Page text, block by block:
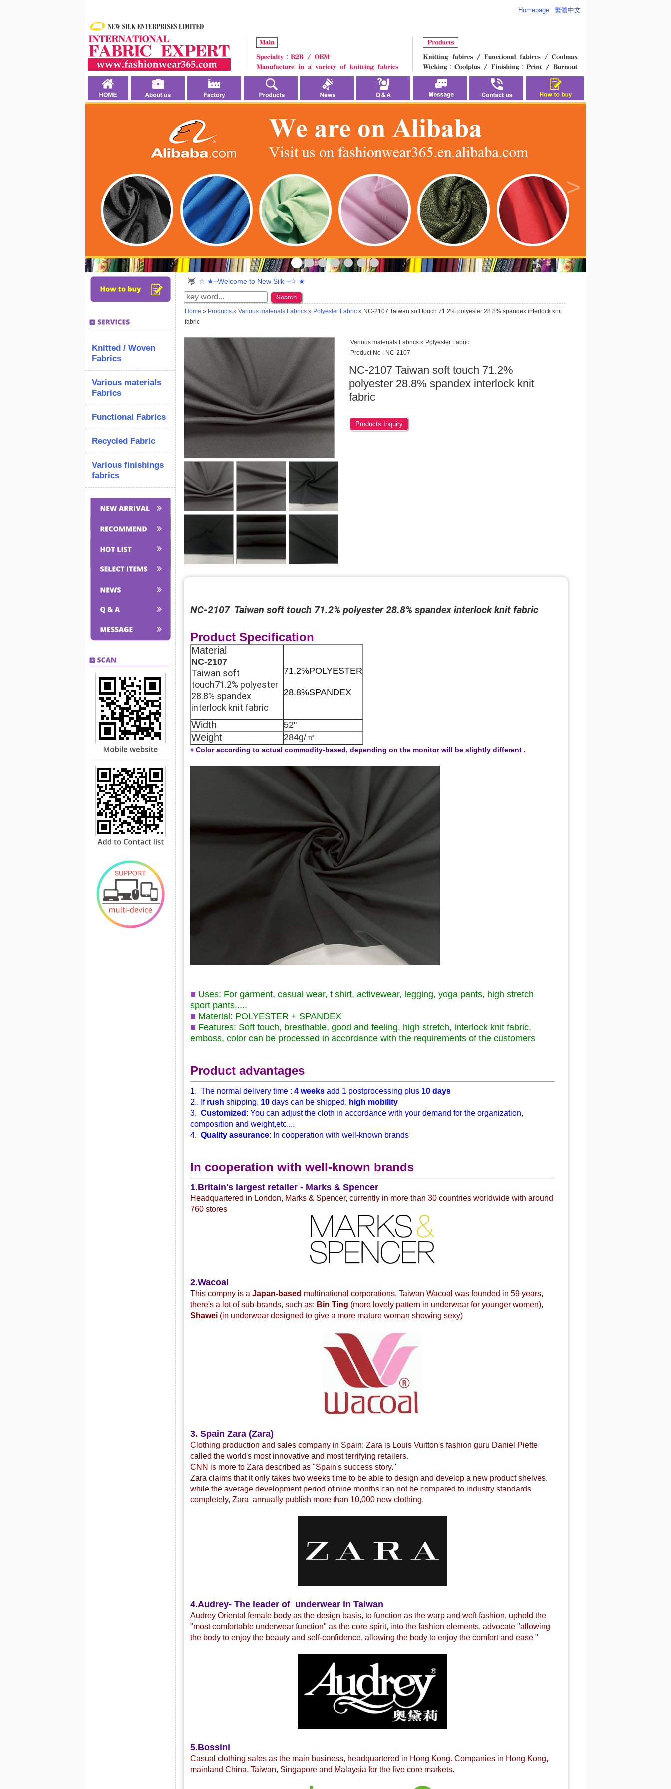
Homepage 繁體中文
>
Knitted / Woven
Fabrics
Various materials
Fabrics
Functional Fabrics
Recycled Fabric
Various finishings
fabrics
☆ ★~Welcome to New Silk ~☆ ★
Search
Home » Products » Various materials Fabrics » Polyester Fabric » NC-2107 Taiwan soft touch 71.2% polyester 28.8% spandex interlock knit
fabric
Various materials Fabrics » Polyester Fabric
Product No : NC-2107
NC-2107 Taiwan soft touch 71.2%
polyester 28.8% spandex interlock knit
fabric
Products Inquiry
NC-2107 Taiwan soft touch 71.2% polyester 28.8% spandex interlock knit fabric
Product Specification
Material
NC-2107
Taiwan soft
touch71.2% polyester
28.8% spandex
interlock knit fabric
71.2%POLYESTER
28.8%SPANDEX
Width 52"
Weight 284g/㎡
♦ Color according to actual commodity-based, depending on the monitor will be slightly different .
■ Uses: For garment, casual wear, t shirt, activewear, legging, yoga pants, high stretch
sport pants.....
■ Material: POLYESTER + SPANDEX
■ Features: Soft touch, breathable, good and feeling, high stretch, interlock knit fabric,
emboss, color can be processed in accordance with the requirements of the customers
Product advantages
1. The normal delivery time : 4 weeks add 1 postprocessing plus 10 days
2.. Ifrush shipping, 10 days can be shipped, high mobility
3. Customized : You can adjust the cloth in accordance with your demand for the organization,
composition and weight,etc....
4. Quality assurance: In cooperation with well-known brands
In cooperation with well-known brands
1.Britain's largest retailer - Marks & Spencer
Headquartered in London, Marks & Spencer, currently in more than 30 countries worldwide with around
760 stores
2.Wacoal
This compny is a Japan-based multinational corporations, Taiwan Wacoal was founded in 59 years,
there's a lot of sub-brands, such as: Bin Ting (more lovely pattern in underwear for younger women),
Shawei (in underwear designed to give a more mature woman showing sexy)
3. Spain Zara (Zara)
Clothing production and sales company in Spain: Zara is Louis Vuitton's fashion guru Daniel Piette
called the world's most innovative and most terrifying retailers.
CNN is more to Zara described as "Spain's success story."
Zara claims that it only takes two weeks time to be able to design and develop a new product shelves,
while the average development period of nine months can not be compared to industry standards
completely, Zara annually publish more than 10,000 new clothing.
4.Audrey- The leader of underwear in Taiwan
Audrey Oriental female body as the design basis, to function as the warp and weft fashion, uphold the
"most comfortable underwear function" as the core spirit, into the fashion elements, advocate "allowing
the body to enjoy the beauty and self-confidence, allowing the body to enjoy the comfort and ease "
5.Bossini
Casual clothing sales as the main business, headquartered in Hong Kong. Companies in Hong Kong,
mainland China, Taiwan, Singapore and Malaysia for the five core markets.